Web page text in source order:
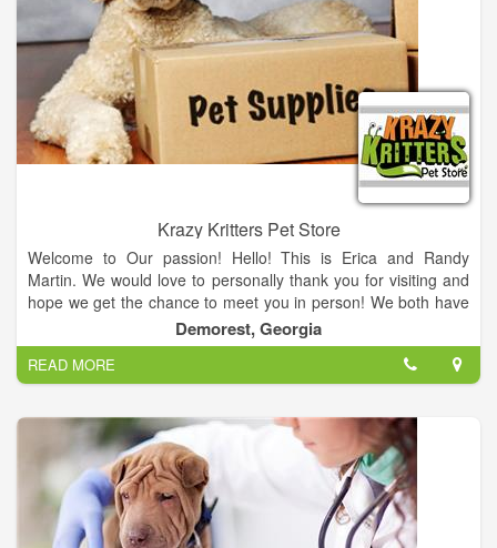
Krazy Kritters Pet Store
Welcome to Our passion! Hello! This is Erica and Randy
Martin. We would love to personally thank you for visiting and
hope we get the chance to meet you in person! We both have
a great love for all animals! We have 3 dogs Rambo, Scrappy,
and Roxie, as well as a sulcata tortoise and 10 ball pythons!
Demorest, Georgia
READ MORE